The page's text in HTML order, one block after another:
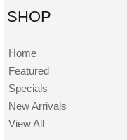
SHOP
Home
Featured
Specials
New Arrivals
View All